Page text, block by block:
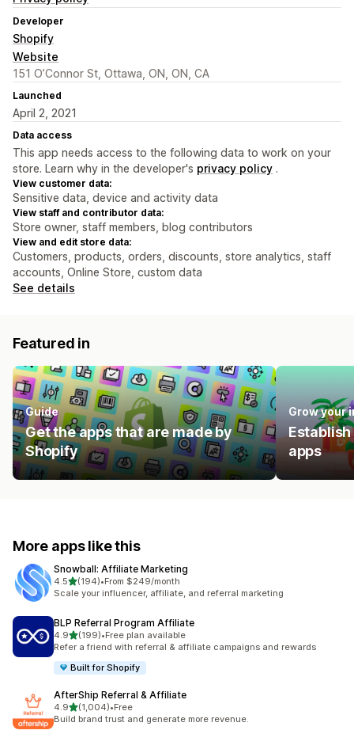
Developer
Shopify
Website
151 O’Connor St, Ottawa, ON, ON, CA
Launched
April 2, 2021
Data access
This app needs access to the following data to work on your
store. Learn why in the developer's privacy policy .
View customer data:
Sensitive data, device and activity data
View staff and contributor data:
Store owner, staff members, blog contributors
View and edit store data:
Customers, products, orders, discounts, store analytics, staff
accounts, Online Store, custom data
See details
Featured in
Guide
Get the apps that are made by
Shopify
Grow your
apps
More apps like this
Snowball: Affiliate Marketing
4.5out of 5 stars
(194)
194 total reviews
•From $249/month
Scale your influencer, affiliate, and referral marketing
BLP Referral Program Affiliate
4.9out of 5 stars
(199)
199 total reviews
•Free plan available
Refer a friend with referral & affiliate campaigns and rewards
Built for Shopify
AfterShip Referral & Affiliate
4.9out of 5 stars
(1,004)
1004 total reviews
•Free
Build brand trust and generate more revenue.